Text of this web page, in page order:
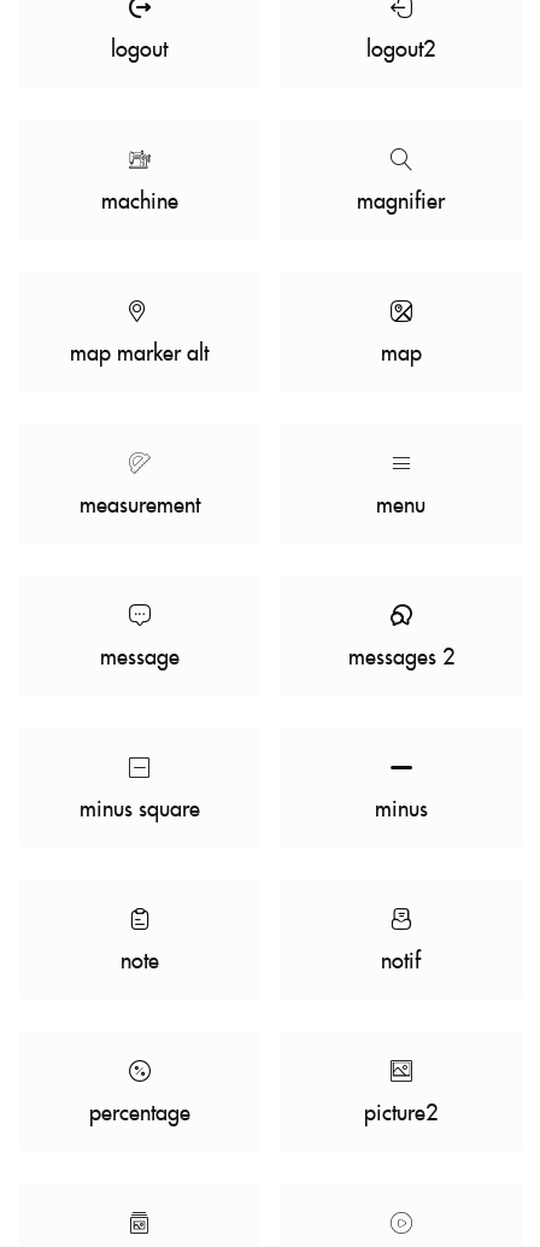
logout logout2
machine magnifier
map marker alt map
measurement menu
message messages 2
minus square minus
note notif
percentage picture2